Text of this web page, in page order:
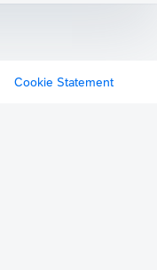
Cookie Statement